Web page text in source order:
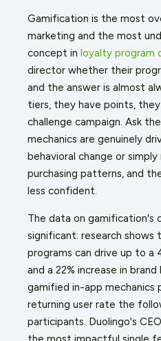
Gamification is the most
marketing and the most
concept in loyalty program
director whether their
and the answer is almost
tiers, they have points,
challenge campaign. Ask
mechanics are genuinely
behavioral change or
purchasing patterns, and
less confident.
The data on gamification's
significant: research
programs can drive up to a
and a 22% increase in
gamified in-app mechanics
returning user rate the
participants. Duolingo's